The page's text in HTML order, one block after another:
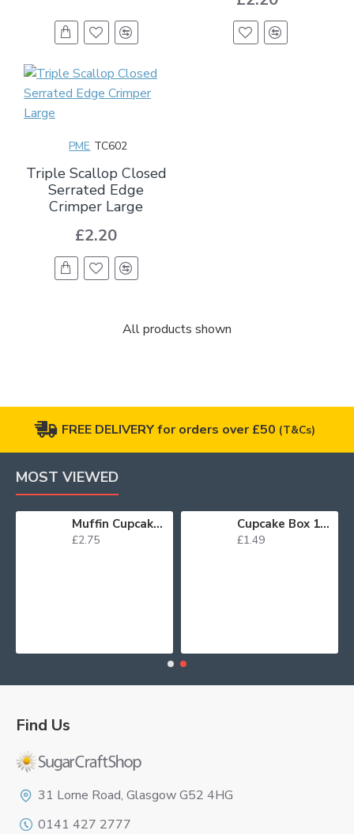
PME TC602
Triple Scallop Closed
Serrated Edge
Crimper Large
£2.20
All products shown
FREE DELIVERY for orders over £50 (T&Cs)
MOST VIEWED
Muffin Cupcake Cases Foil Red x 45
£2.75
Cupcake Box 12 White
£1.49
Find Us
Logo
31 Lorne Road, Glasgow G52 4HG
0141 427 2777